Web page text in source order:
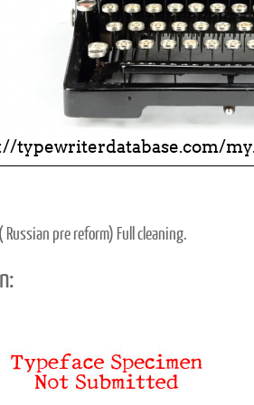
Russian pre reform) Full cleaning.